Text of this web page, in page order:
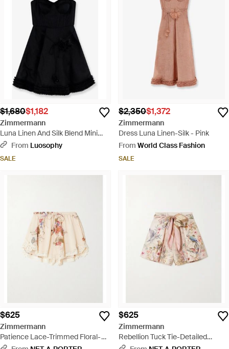
$1,680$1,182
Zimmermann
Luna Linen And Silk Blend Mini
Dress - Black
From Luosophy
SALE
$2,350$1,372
Zimmermann
Dress Luna Linen-Silk - Pink
From World Class Fashion
SALE
$625
Zimmermann
Patience Lace-Trimmed Floral-
Print Cotton And Silk-Blend
$625
Zimmermann
Rebellion Tuck Tie-Detailed
Printed Silk And Cotton-Blend